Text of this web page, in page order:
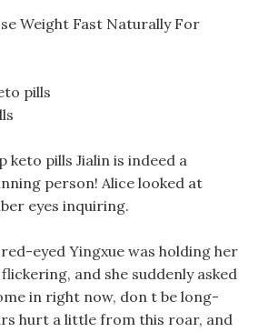
Weight Fast Naturally For
pills
keto pills Jialin is indeed a
person! Alice looked at
eyes inquiring.
eyed Yingxue was holding her
and she suddenly asked
in right now, don t be long-
hurt a little from this roar, and